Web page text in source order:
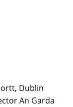
Dublin
An Garda